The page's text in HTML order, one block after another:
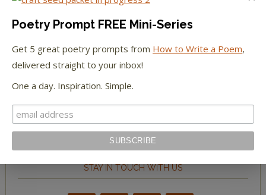
The Huffington Post
The New York Observer
STAY IN TOUCH WITH US
Poetry Prompt FREE Mini-Series
Get 5 great poetry prompts from How to Write a Poem,
delivered straight to your inbox!
One a day. Inspiration. Simple.